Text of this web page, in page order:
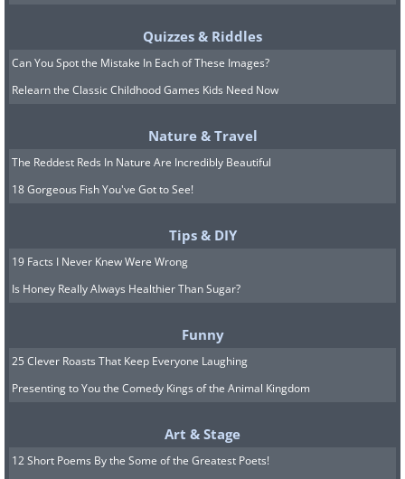
Quizzes & Riddles
Can You Spot the Mistake In Each of These Images?
Relearn the Classic Childhood Games Kids Need Now
Nature & Travel
The Reddest Reds In Nature Are Incredibly Beautiful
18 Gorgeous Fish You've Got to See!
Tips & DIY
19 Facts I Never Knew Were Wrong
Is Honey Really Always Healthier Than Sugar?
Funny
25 Clever Roasts That Keep Everyone Laughing
Presenting to You the Comedy Kings of the Animal Kingdom
Art & Stage
12 Short Poems By the Some of the Greatest Poets!